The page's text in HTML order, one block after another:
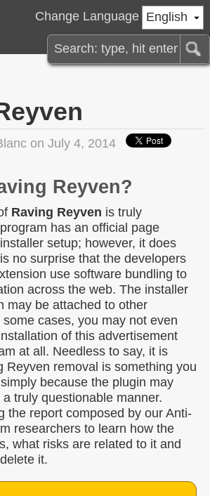
English
Change Language
on July 4, 2014
Reyven?
Raving Reyven is truly
has an official page
setup; however, it does
no surprise that the developers
use software bundling to
across the web. The installer
may be attached to other
cases, you may not even
of this advertisement
at all. Needless to say, it is
Reyven removal is something you
because the plugin may
truly questionable manner.
the report composed by our Anti-
researchers to learn how the
what risks are related to it and
it.